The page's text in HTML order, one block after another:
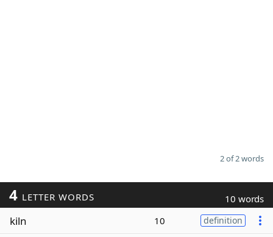
2 of 2 words
4 LETTER WORDS 10 words
kiln 10 definition